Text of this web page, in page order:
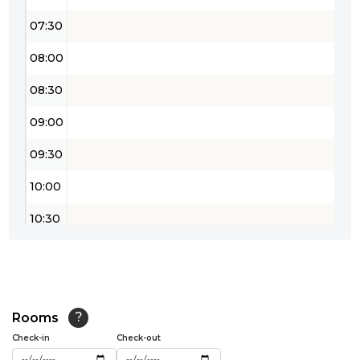
07:30
08:00
08:30
09:00
09:30
10:00
10:30
12:00
12:30
Rooms ?
Check-in Check-out